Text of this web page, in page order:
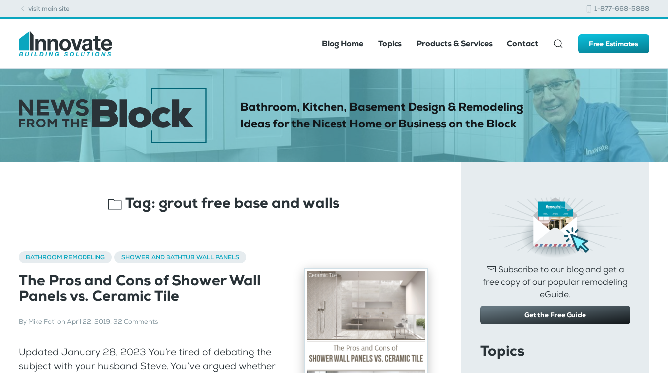
visit main site 1-877-668-5888
Blog Home Topics Products & Services Contact Free Estimates
Bathroom, Kitchen, Basement Design & Remodeling
Ideas for the Nicest Home or Business on the Block
Tag: grout free base and walls
BATHROOM REMODELING SHOWER AND BATHTUB WALL PANELS
The Pros and Cons of Shower Wall
Panels vs. Ceramic Tile
By Mike Foti on April 22, 2019. 32 Comments
Updated January 28, 2023 You’re tired of debating the
subject with your husband Steve. You’ve argued whether
Subscribe to our blog and get a
free copy of our popular remodeling
eGuide.
Get the Free Guide
Topics